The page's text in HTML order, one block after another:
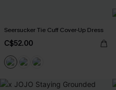
Seersucker Tie Cuff Cover-Up Dress
C$52.00